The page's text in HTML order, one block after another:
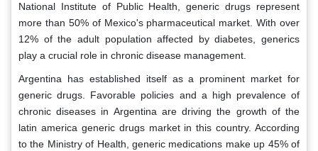
National Institute of Public Health, generic drugs represent
more than 50% of Mexico's pharmaceutical market. With over
12% of the adult population affected by diabetes, generics
play a crucial role in chronic disease management.
Argentina has established itself as a prominent market for
generic drugs. Favorable policies and a high prevalence of
chronic diseases in Argentina are driving the growth of the
latin america generic drugs market in this country. According
to the Ministry of Health, generic medications make up 45% of